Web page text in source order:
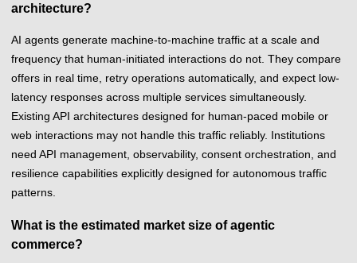
architecture?
AI agents generate machine-to-machine traffic at a scale and
frequency that human-initiated interactions do not. They compare
offers in real time, retry operations automatically, and expect low-
latency responses across multiple services simultaneously.
Existing API architectures designed for human-paced mobile or
web interactions may not handle this traffic reliably. Institutions
need API management, observability, consent orchestration, and
resilience capabilities explicitly designed for autonomous traffic
patterns.
What is the estimated market size of agentic
commerce?